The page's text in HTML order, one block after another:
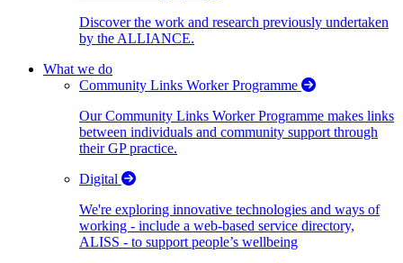
Discover the work and research previously undertaken
by the ALLIANCE.
What we do
Community Links Worker Programme
Our Community Links Worker Programme makes links
between individuals and community support through
their GP practice.
Digital
We're exploring innovative technologies and ways of
working - include a web-based service directory,
ALISS - to support people’s wellbeing